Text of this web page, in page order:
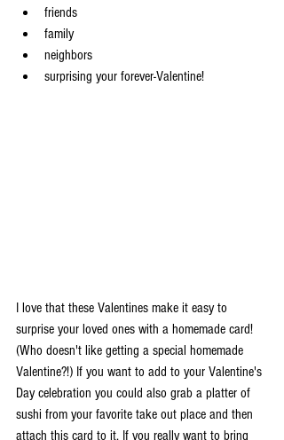
friends
family
neighbors
surprising your forever-Valentine!
I love that these Valentines make it easy to
surprise your loved ones with a homemade card!
(Who doesn't like getting a special homemade
Valentine?!) If you want to add to your Valentine's
Day celebration you could also grab a platter of
sushi from your favorite take out place and then
attach this card to it. If you really want to bring